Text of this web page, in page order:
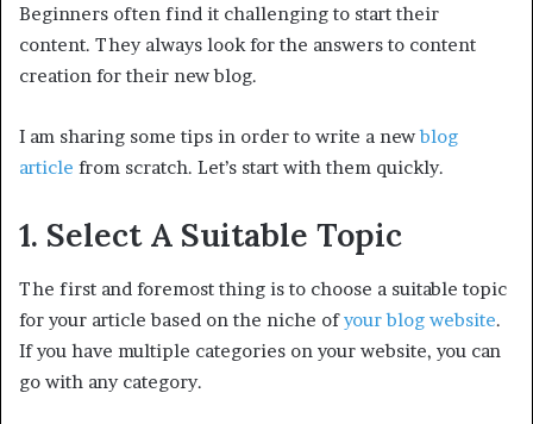
Beginners often find it challenging to start their
content. They always look for the answers to content
creation for their new blog.
I am sharing some tips in order to write a newblog
article from scratch. Let’s start with them quickly.
1. Select A Suitable Topic
The first and foremost thing is to choose a suitable topic
for your article based on the niche ofyour blog website.
If you have multiple categories on your website, you can
go with any category.